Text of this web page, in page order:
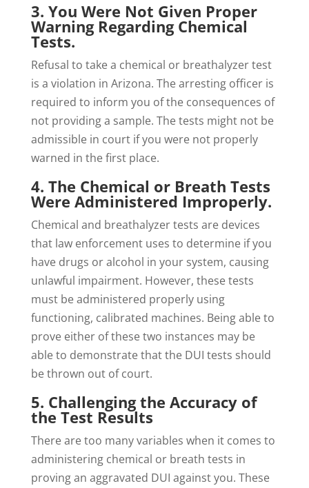
3. You Were Not Given Proper
Warning Regarding Chemical
Tests.
Refusal to take a chemical or breathalyzer test
is a violation in Arizona. The arresting officer is
required to inform you of the consequences of
not providing a sample. The tests might not be
admissible in court if you were not properly
warned in the first place.
4. The Chemical or Breath Tests
Were Administered Improperly.
Chemical and breathalyzer tests are devices
that law enforcement uses to determine if you
have drugs or alcohol in your system, causing
unlawful impairment. However, these tests
must be administered properly using
functioning, calibrated machines. Being able to
prove either of these two instances may be
able to demonstrate that the DUI tests should
be thrown out of court.
5. Challenging the Accuracy of
the Test Results
There are too many variables when it comes to
administering chemical or breath tests in
proving an aggravated DUI against you. These